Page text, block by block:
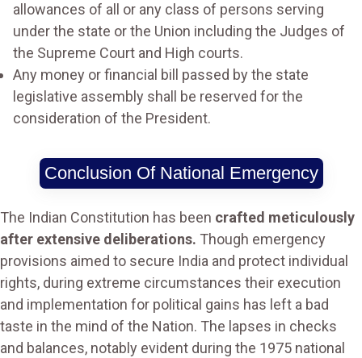
allowances of all or any class of persons serving
under the state or the Union including the Judges of
the Supreme Court and High courts.
Any money or financial bill passed by the state
legislative assembly shall be reserved for the
consideration of the President.
Conclusion Of National Emergency
The Indian Constitution has been crafted meticulously
after extensive deliberations. Though emergency
provisions aimed to secure India and protect individual
rights, during extreme circumstances their execution
and implementation for political gains has left a bad
taste in the mind of the Nation. The lapses in checks
and balances, notably evident during the 1975 national